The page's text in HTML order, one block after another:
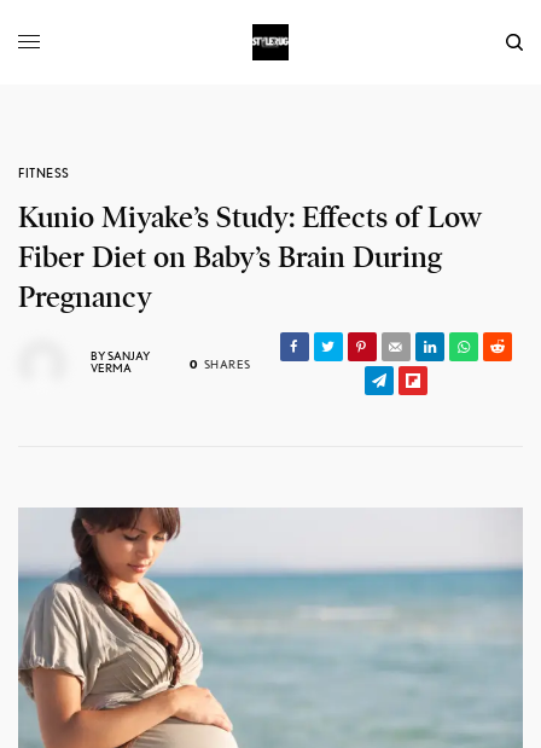
FITNESS
Kunio Miyake’s Study: Effects of Low
Fiber Diet on Baby’s Brain During
Pregnancy
BYSANJAY
VERMA
0 SHARES